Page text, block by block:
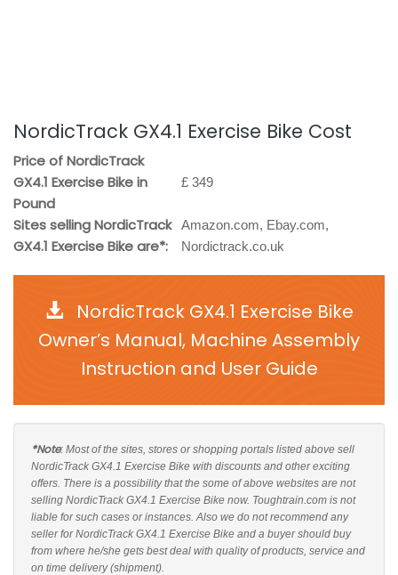
NordicTrack GX4.1 Exercise Bike Cost
Price of NordicTrack
GX4.1 Exercise Bike in
Pound
£ 349
Sites selling NordicTrack
GX4.1 Exercise Bike are*:
Amazon.com, Ebay.com,
Nordictrack.co.uk
NordicTrack GX4.1 Exercise Bike
Owner’s Manual, Machine Assembly
Instruction and User Guide
*Note: Most of the sites, stores or shopping portals listed above sell
NordicTrack GX4.1 Exercise Bike with discounts and other exciting
offers. There is a possibility that the some of above websites are not
selling NordicTrack GX4.1 Exercise Bike now. Toughtrain.com is not
liable for such cases or instances. Also we do not recommend any
seller for NordicTrack GX4.1 Exercise Bike and a buyer should buy
from where he/she gets best deal with quality of products, service and
on time delivery (shipment).